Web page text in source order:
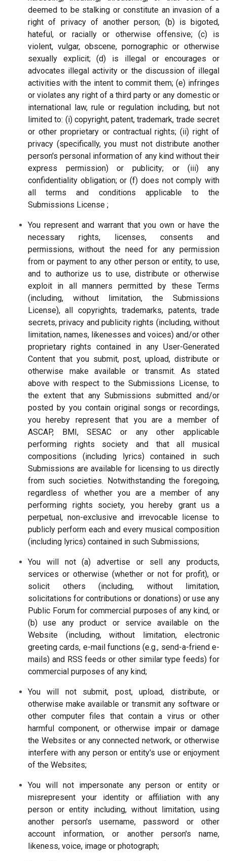
deemed to be stalking or constitute an invasion of a
right of privacy of another person; (b) is bigoted,
hateful, or racially or otherwise offensive; (c) is
violent, vulgar, obscene, pornographic or otherwise
sexually explicit; (d) is illegal or encourages or
advocates illegal activity or the discussion of illegal
activities with the intent to commit them; (e) infringes
or violates any right of a third party or any domestic or
international law, rule or regulation including, but not
limited to: (i) copyright, patent, trademark, trade secret
or other proprietary or contractual rights; (ii) right of
privacy (specifically, you must not distribute another
person's personal information of any kind without their
express permission) or publicity; or (iii) any
confidentiality obligation; or (f) does not comply with
all terms and conditions applicable to the
Submissions License ;
You represent and warrant that you own or have the
necessary rights, licenses, consents and
permissions, without the need for any permission
from or payment to any other person or entity, to use,
and to authorize us to use, distribute or otherwise
exploit in all manners permitted by these Terms
(including, without limitation, the Submissions
License), all copyrights, trademarks, patents, trade
secrets, privacy and publicity rights (including, without
limitation, names, likenesses and voices) and/or other
proprietary rights contained in any User-Generated
Content that you submit, post, upload, distribute or
otherwise make available or transmit. As stated
above with respect to the Submissions License, to
the extent that any Submissions submitted and/or
posted by you contain original songs or recordings,
you hereby represent that you are a member of
ASCAP, BMI, SESAC or any other applicable
performing rights society and that all musical
compositions (including lyrics) contained in such
Submissions are available for licensing to us directly
from such societies. Notwithstanding the foregoing,
regardless of whether you are a member of any
performing rights society, you hereby grant us a
perpetual, non-exclusive and irrevocable license to
publicly perform each and every musical composition
(including lyrics) contained in such Submissions;
You will not (a) advertise or sell any products,
services or otherwise (whether or not for profit), or
solicit others (including, without limitation,
solicitations for contributions or donations) or use any
Public Forum for commercial purposes of any kind, or
(b) use any product or service available on the
Website (including, without limitation, electronic
greeting cards, e-mail functions (e.g., send-a-friend e-
mails) and RSS feeds or other similar type feeds) for
commercial purposes of any kind;
You will not submit, post, upload, distribute, or
otherwise make available or transmit any software or
other computer files that contain a virus or other
harmful component, or otherwise impair or damage
the Websites or any connected network, or otherwise
interfere with any person or entity's use or enjoyment
of the Websites;
You will not impersonate any person or entity or
misrepresent your identity or affiliation with any
person or entity including, without limitation, using
another person's username, password or other
account information, or another person's name,
likeness, voice, image or photograph;